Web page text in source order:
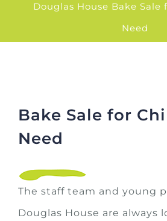
Douglas House Bake Sale
Need
Bake Sale for
Need
The staff team and young
Douglas House are always